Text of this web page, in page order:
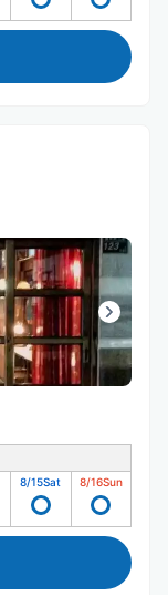
8/15Sat 8/16Sun